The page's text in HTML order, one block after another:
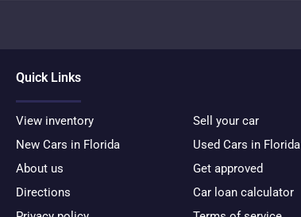
Quick Links
View inventory
Sell your car
New Cars in Florida
Used Cars in Florida
About us
Get approved
Directions
Car loan calculator